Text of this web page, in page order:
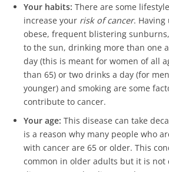
Your habits: There are some
increase your risk of cancer. Having
obese, frequent blistering
to the sun, drinking more than one
day (this is meant for women of all
than 65) or two drinks a day (for
younger) and smoking are some
contribute to cancer.
Your age: This disease can take
is a reason why many people who
with cancer are 65 or older. This
common in older adults but it is not